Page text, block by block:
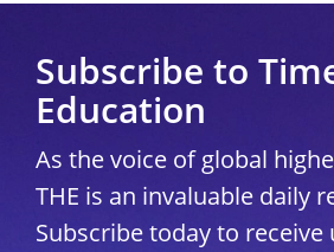
Subscribe to
Education
As the voice of global
THE is an invaluable daily
Subscribe today to